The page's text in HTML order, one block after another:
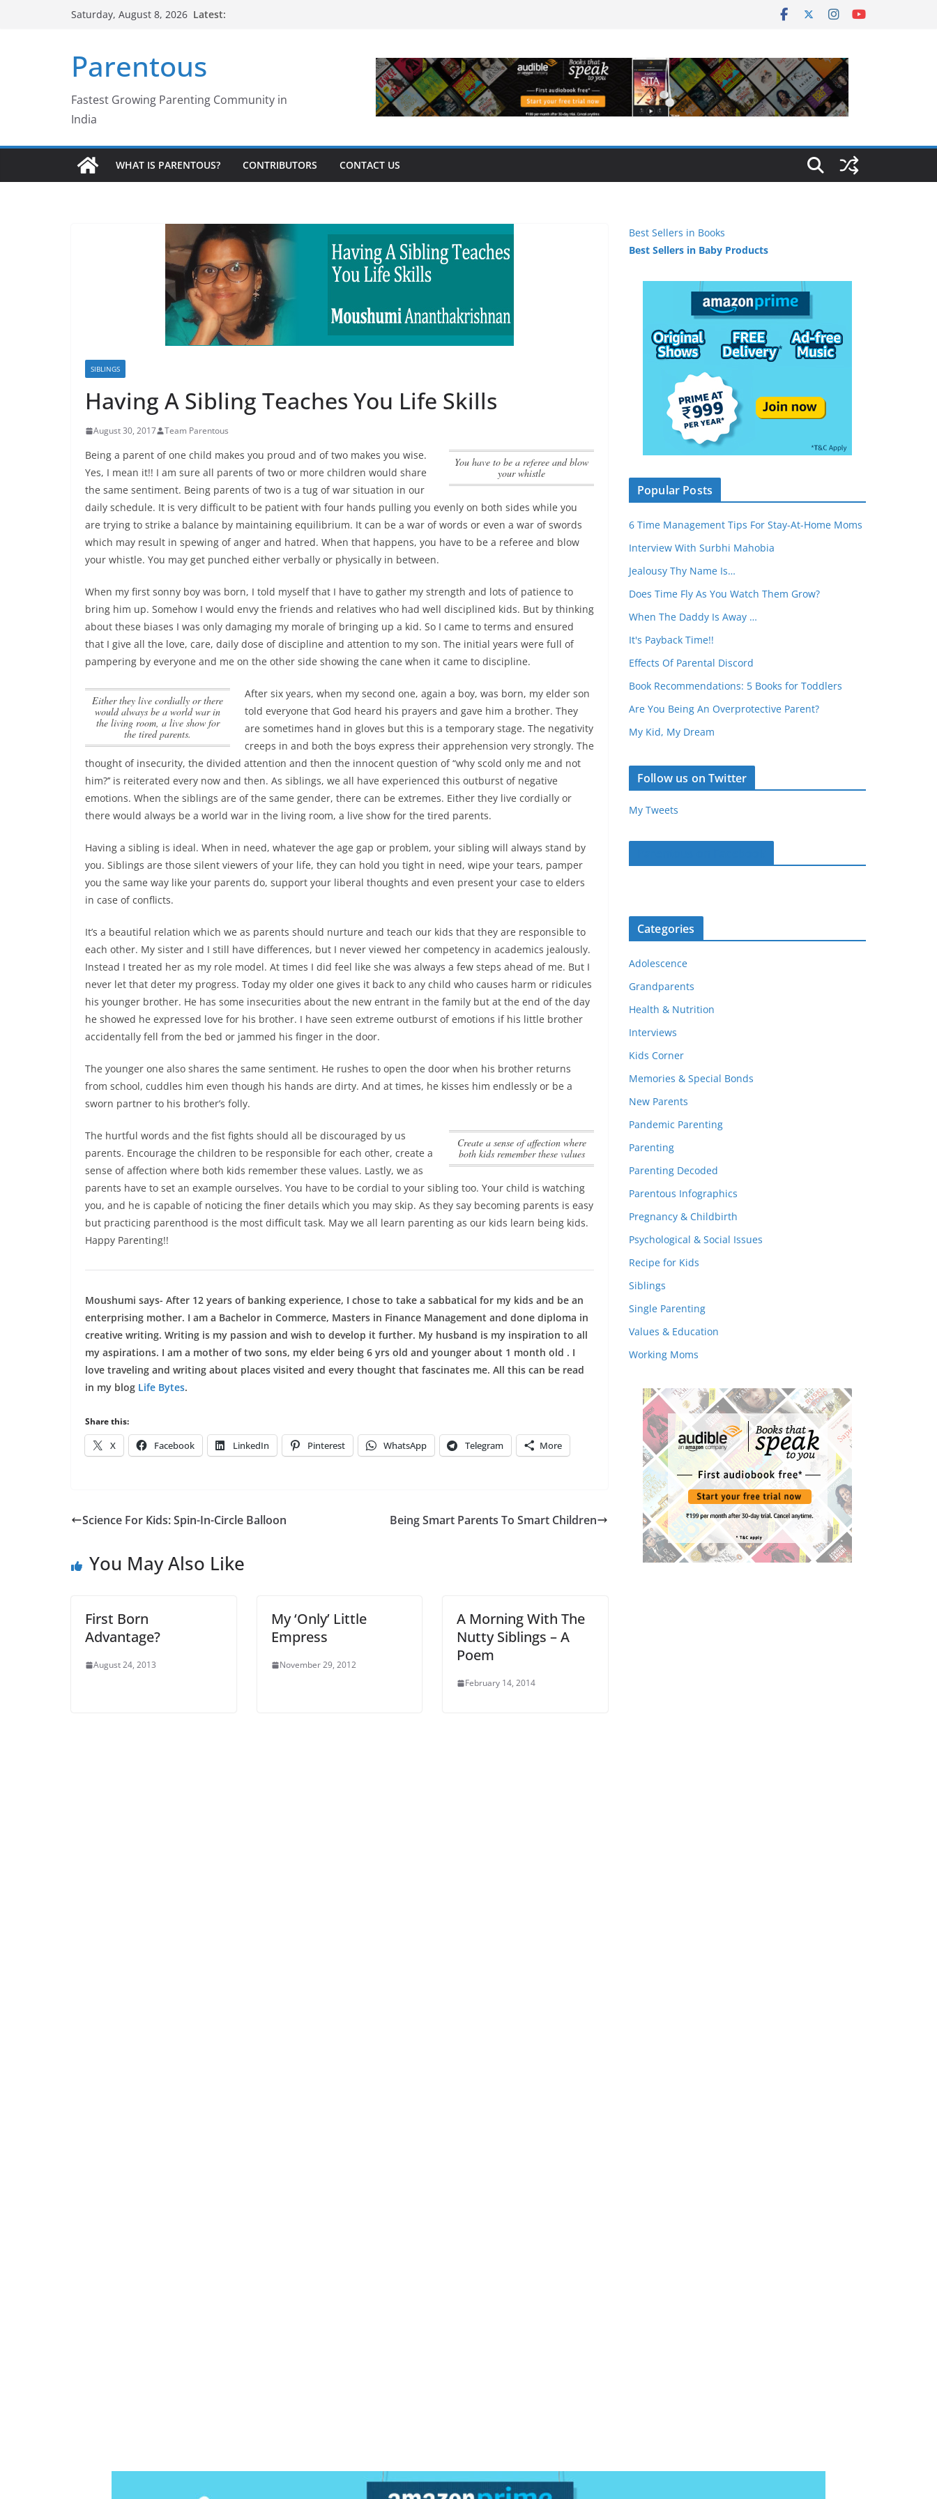
Saturday, August 8, 2026 Latest:
Parentous
Fastest Growing Parenting Community in
India
WHAT IS PARENTOUS? CONTRIBUTORS CONTACT US
SIBLINGS
Having A Sibling Teaches You Life Skills
August 30, 2017 Team Parentous
you have to be a referee and blow
your whistle
Being a parent of one child makes you proud and of two makes you wise.
Yes, I mean it!! I am sure all parents of two or more children would share
the same sentiment. Being parents of two is a tug of war situation in our
daily schedule. It is very difficult to be patient with four hands pulling you evenly on both sides while you
are trying to strike a balance by maintaining equilibrium. It can be a war of words or even a war of swords
which may result in spewing of anger and hatred. When that happens, you have to be a referee and blow
your whistle. You may get punched either verbally or physically in between.
When my first sonny boy was born, I told myself that I have to gather my strength and lots of patience to
bring him up. Somehow I would envy the friends and relatives who had well disciplined kids. But by thinking
about these biases I was only damaging my morale of bringing up a kid. So I came to terms and ensured
that I give all the love, care, daily dose of discipline and attention to my son. The initial years were full of
pampering by everyone and me on the other side showing the cane when it came to discipline.
Either they live cordially or there
would always be a world war in
the living room, a live show for
the tired parents.
After six years, when my second one, again a boy, was born, my elder son
told everyone that God heard his prayers and gave him a brother. They
are sometimes hand in gloves but this is a temporary stage. The negativity
creeps in and both the boys express their apprehension very strongly. The
thought of insecurity, the divided attention and then the innocent question of “why scold only me and not
him?’’ is reiterated every now and then. As siblings, we all have experienced this outburst of negative
emotions. When the siblings are of the same gender, there can be extremes. Either they live cordially or
there would always be a world war in the living room, a live show for the tired parents.
Having a sibling is ideal. When in need, whatever the age gap or problem, your sibling will always stand by
you. Siblings are those silent viewers of your life, they can hold you tight in need, wipe your tears, pamper
you the same way like your parents do, support your liberal thoughts and even present your case to elders
in case of conflicts.
It’s a beautiful relation which we as parents should nurture and teach our kids that they are responsible to
each other. My sister and I still have differences, but I never viewed her competency in academics jealously.
Instead I treated her as my role model. At times I did feel like she was always a few steps ahead of me. But I
never let that deter my progress. Today my older one gives it back to any child who causes harm or ridicules
his younger brother. He has some insecurities about the new entrant in the family but at the end of the day
he showed he expressed love for his brother. I have seen extreme outburst of emotions if his little brother
accidentally fell from the bed or jammed his finger in the door.
The younger one also shares the same sentiment. He rushes to open the door when his brother returns
from school, cuddles him even though his hands are dirty. And at times, he kisses him endlessly or be a
sworn partner to his brother’s folly.
create a sense of affection where
both kids remember these values
The hurtful words and the fist fights should all be discouraged by us
parents. Encourage the children to be responsible for each other, create a
sense of affection where both kids remember these values. Lastly, we as
parents have to set an example ourselves. You have to be cordial to your sibling too. Your child is watching
you, and he is capable of noticing the finer details which you may skip. As they say becoming parents is easy
but practicing parenthood is the most difficult task. May we all learn parenting as our kids learn being kids.
Happy Parenting!!
Moushumi says- After 12 years of banking experience, I chose to take a sabbatical for my kids and be an
enterprising mother. I am a Bachelor in Commerce, Masters in Finance Management and done diploma in
creative writing. Writing is my passion and wish to develop it further. My husband is my inspiration to all
my aspirations. I am a mother of two sons, my elder being 6 yrs old and younger about 1 month old . I
love traveling and writing about places visited and every thought that fascinates me. All this can be read
in my blog Life Bytes.
Share this:
X Facebook LinkedIn Pinterest WhatsApp Telegram More
Science For Kids: Spin-In-Circle Balloon Being Smart Parents To Smart Children
You May Also Like
First Born
Advantage?
August 24, 2013
My ‘Only’ Little
Empress
November 29, 2012
A Morning With The
Nutty Siblings – A
Poem
February 14, 2014
Best Sellers in Books
Best Sellers in Baby Products
Popular Posts
6 Time Management Tips For Stay-At-Home Moms
Interview With Surbhi Mahobia
Jealousy Thy Name Is…
Does Time Fly As You Watch Them Grow?
When The Daddy Is Away …
It's Payback Time!!
Effects Of Parental Discord
Book Recommendations: 5 Books for Toddlers
Are You Being An Overprotective Parent?
My Kid, My Dream
Follow us on Twitter
My Tweets
Categories
Adolescence
Grandparents
Health & Nutrition
Interviews
Kids Corner
Memories & Special Bonds
New Parents
Pandemic Parenting
Parenting
Parenting Decoded
Parentous Infographics
Pregnancy & Childbirth
Psychological & Social Issues
Recipe for Kids
Siblings
Single Parenting
Values & Education
Working Moms